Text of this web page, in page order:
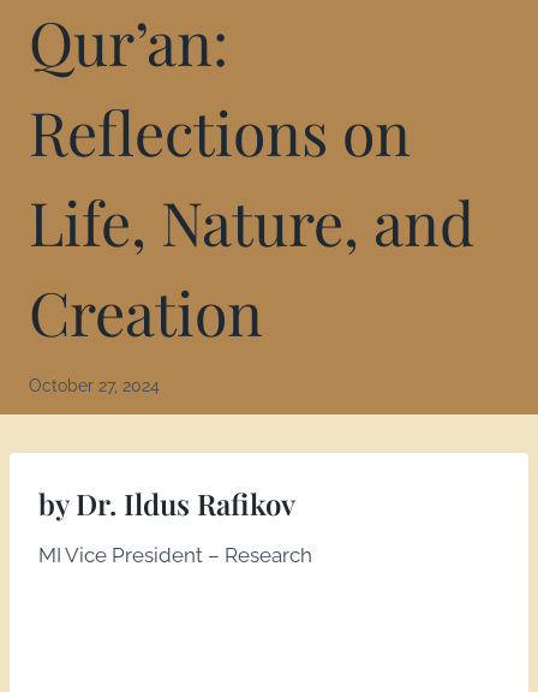
Qur’an:
Reflections on
Life, Nature, and
Creation
October 27, 2024
by Dr. Ildus Rafikov
MI Vice President – Research